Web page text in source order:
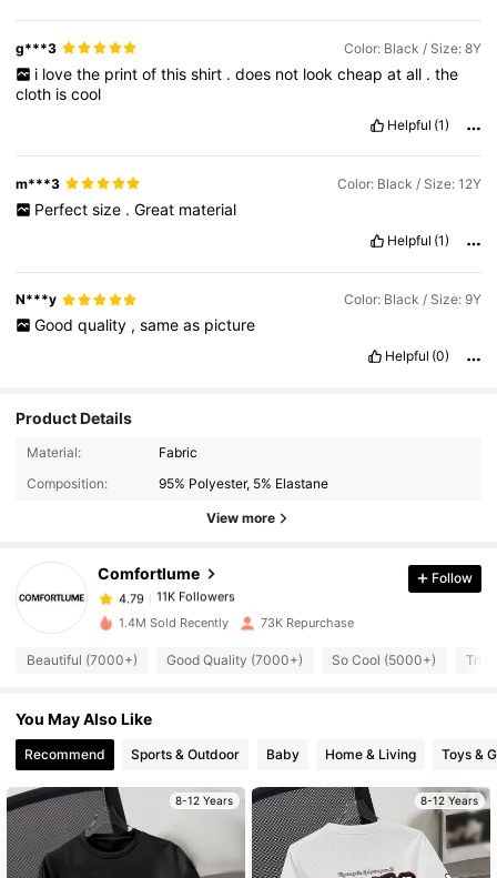
g***3 Color: Black / Size: 8Y
i love the print of this shirt . does not look cheap at all . the
cloth iscool
Helpful (1)
m***3 Color: Black / Size: 12Y
Perfect size . Great material
Helpful (1)
N***y Color: Black / Size: 9Y
Good quality , same as picture
Helpful (0)
Product Details
Material:
Fabric
Composition:
95% Polyester, 5% Elastane
View more
Comfortlume
11K Followers
11K Followers
4.79
11K Followers
4.79 11K Followers
4.79 11K Followers
11K Followers
Follow
1.4M Sold Recently 73K Repurchase
Beautiful (7000+) Good Quality (7000+) So Cool (5000+)
You May Also Like
Recommend Sports & Outdoor Baby Home & Living Toys &
8-12 Years 8-12 Years